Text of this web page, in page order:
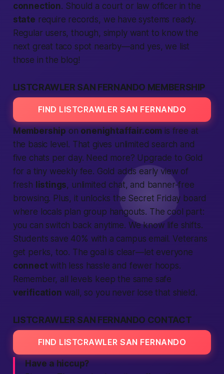
connection. Should a court or law officer in the
state require records, we have systems ready.
Regular users, though, simply want to know the
next great taco spot nearby—and yes, we list
those in the blog!
LISTCRAWLER SAN FERNANDO MEMBERSHIP
FIND LISTCRAWLER SAN FERNANDO
Membership on onenightaffair.com is free at
the basic level. That gives unlimited search and
five chats per day. Need more? Upgrade to Gold
for a tiny weekly fee. Gold adds early view of
fresh listings, unlimited chat, and banner-free
browsing. Plus, it unlocks the Secret Friday board
where locals plan group hangouts. The cool part:
you can switch back anytime. We know life shifts.
Students save 40% with a campus email. Veterans
get perks, too. The goal is clear—let everyone
connectwith less hassle and fewer hoops.
Remember, all levels keep the same safe
verification wall, so you never lose that shield.
LISTCRAWLER SAN FERNANDO CONTACT
FIND LISTCRAWLER SAN FERNANDO
Have a hiccup?